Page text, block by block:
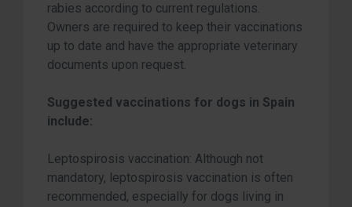
rabies according to current regulations.
Owners are required to keep their vaccinations
up to date and have the appropriate veterinary
documents upon request.
Suggested vaccinations for dogs in Spain
include:
Leptospirosis vaccination: Although not
mandatory, leptospirosis vaccination is often
recommended, especially for dogs living in